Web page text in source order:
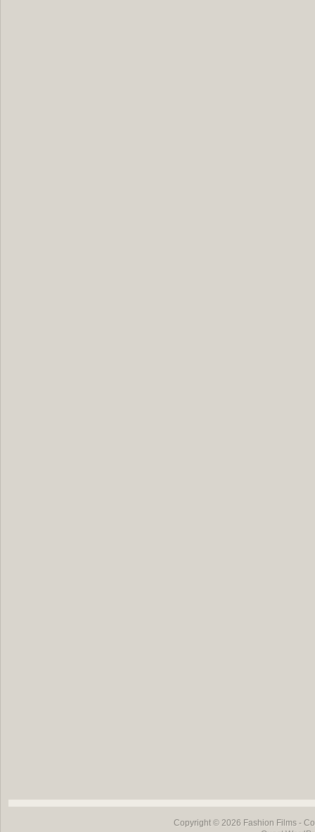
Copyright © 2026 Fashion Films-